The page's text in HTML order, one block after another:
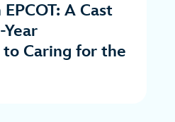
A Cast
Year
Caring for the